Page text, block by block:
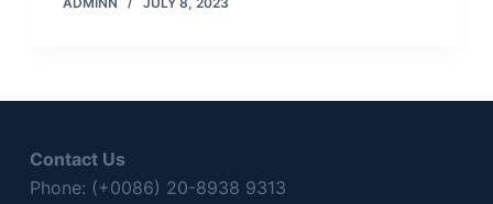
Contact Us
Phone: (+0086) 20-8938 9313